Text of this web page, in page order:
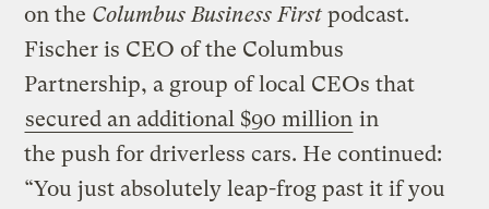
on the Columbus Business Firstpodcast.
Fischer is CEO of the Columbus
Partnership, a group of local CEOs that
secured an additional $90 million in
the push for driverless cars. He continued:
“You just absolutely leap-frog past it if you